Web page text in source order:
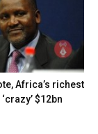
Africa’s richest
$12bn